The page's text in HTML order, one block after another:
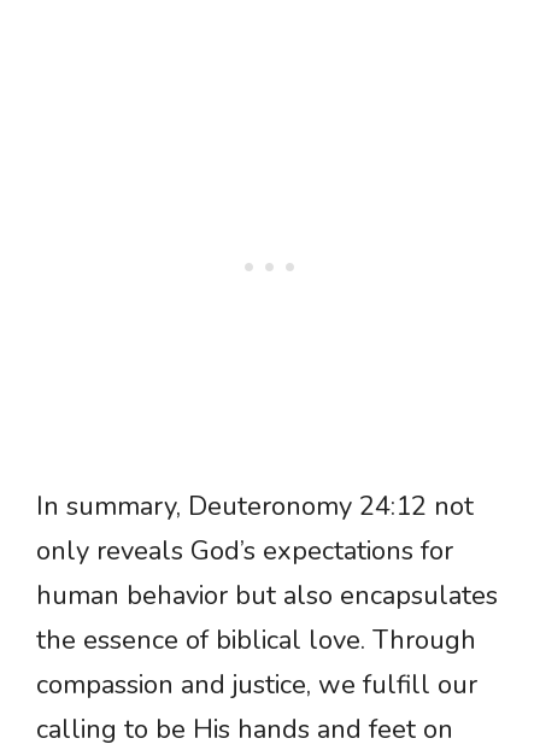
In summary, Deuteronomy 24:12 not
only reveals God’s expectations for
human behavior but also encapsulates
the essence of biblical love. Through
compassion and justice, we fulfill our
calling to be His hands and feet on